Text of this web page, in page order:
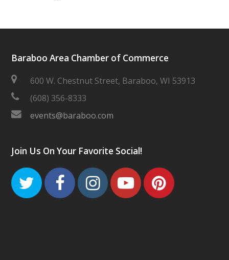
Baraboo Area Chamber of Commerce
600 W. Chestnut Street, Baraboo, WI 53913
(608) 356-8333
events@baraboo.com
Join Us On Your Favorite Social!
TwitterFacebook
Instagram
Youtube